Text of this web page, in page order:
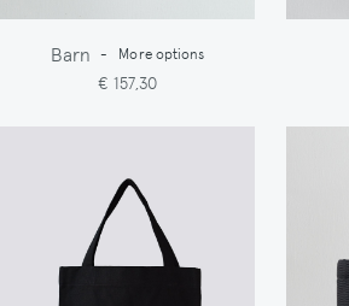
Barn - More options
€ 157,30